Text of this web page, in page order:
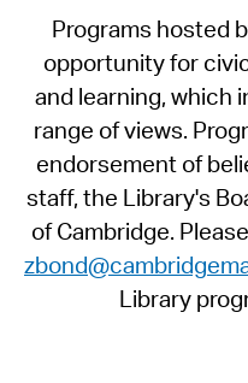
Programs hosted
opportunity for
and learning, which
range of views.
endorsement of
staff, the Library's
of Cambridge.
Library